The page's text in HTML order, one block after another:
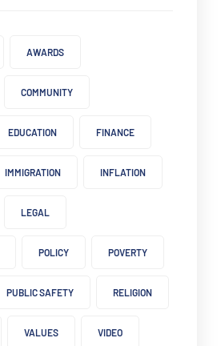
AWARDS
COMMUNITY
EDUCATION FINANCE
IMMIGRATION INFLATION
LEGAL
POLICY POVERTY
PUBLIC SAFETY RELIGION
VALUES VIDEO